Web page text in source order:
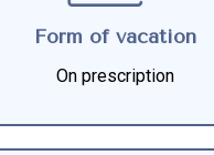
Form of vacation
On prescription